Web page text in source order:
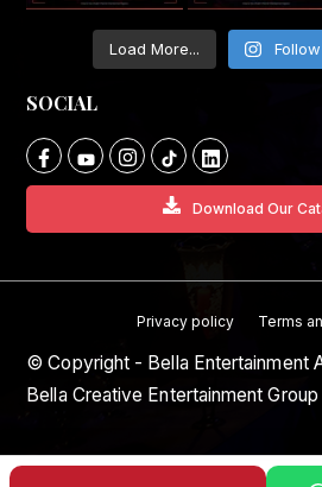
Load More...
SOCIAL
Download Our
Privacy policy Terms
© Copyright - Bella Entertainment
Bella Creative Entertainment Group